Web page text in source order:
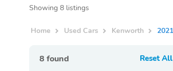
Showing 8 listings
Home Used Cars Kenworth 2021
8 found Reset All